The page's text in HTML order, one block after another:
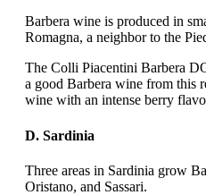
Barbera wine is produced in
Romagna, a neighbor to the
The Colli Piacentini Barbera
a good Barbera wine from this
wine with an intense berry
D. Sardinia
Three areas in Sardinia grow
Oristano, and Sassari.